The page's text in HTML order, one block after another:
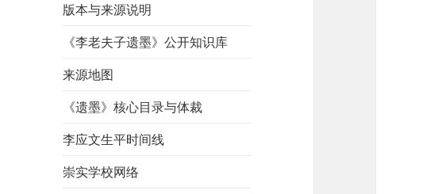
版本与来源说明
《李老夫子遗墨》公开知识库
来源地图
《遗墨》核心目录与体裁
李应文生平时间线
崇实学校网络